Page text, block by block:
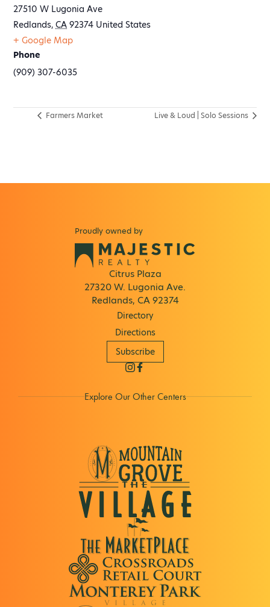
27510 W Lugonia Ave
Redlands, CA 92374 United States
+ Google Map
Phone
(909) 307-6035
Farmers Market Live & Loud | Solo Sessions
Proudly owned by
Citrus Plaza
27320 W. Lugonia Ave.
Redlands, CA 92374
Directory
Directions
Subscribe
Explore Our Other Centers